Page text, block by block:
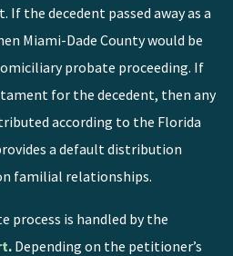
If the decedent passed away as a
Miami-Dade County would be
probate proceeding. If
for the decedent, then any
according to the Florida
a default distribution
familial relationships.
process is handled by the
. Depending on the petitioner’s